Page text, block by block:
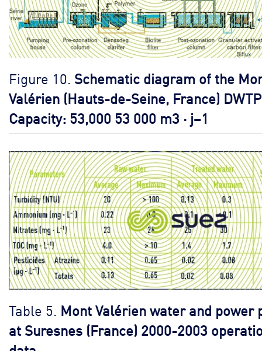
Figure 10. Schematic diagram of the
Valérien (Hauts-de-Seine, France)
Capacity: 53,000 53 000 m3 · j–1
Table 5. Mont Valérien water and power
at Suresnes (France) 2000-2003